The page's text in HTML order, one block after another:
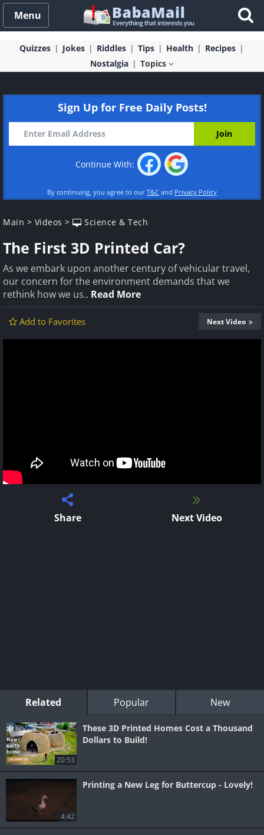
Menu
Quizzes Jokes Riddles Tips Health
Recipes
Nostalgia
Topics
Sign Up for Free Daily Posts!
Continue With:
By continuing, you agree to our T&C and Privacy Policy
Main > Videos > Science & Tech
The First 3D Printed Car?
As we embark upon another century of vehicular travel,
our concern for the environment demands that we
rethink how we us.. Read More
Add to Favorites Next Video
Share Next Video
Related Popular New
20:53
These 3D Printed Homes Cost a Thousand
Dollars to Build!
4:42
Printing a New Leg for Buttercup - Lovely!